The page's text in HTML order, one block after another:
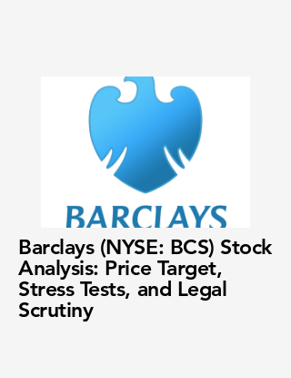
Barclays (NYSE: BCS) Stock
Analysis: Price Target,
Stress Tests, and Legal
Scrutiny